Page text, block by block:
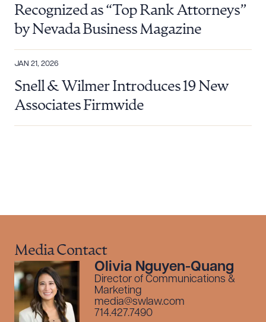
Recognized as “Top Rank Attorneys”
by Nevada Business Magazine
JAN 21, 2026
Snell & Wilmer Introduces 19 New
Associates Firmwide
Media Contact
Olivia Nguyen-Quang
Director of Communications &
Marketing
media@swlaw.com
714.427.7490
Download Queue